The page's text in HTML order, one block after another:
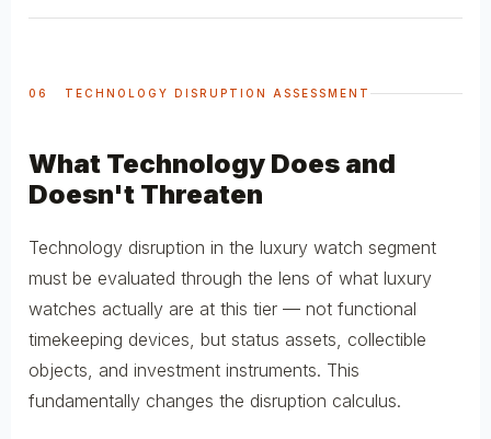
06 TECHNOLOGY DISRUPTION ASSESSMENT
What Technology Does and
Doesn't Threaten
Technology disruption in the luxury watch segment
must be evaluated through the lens of what luxury
watches actually are at this tier — not functional
timekeeping devices, but status assets, collectible
objects, and investment instruments. This
fundamentally changes the disruption calculus.